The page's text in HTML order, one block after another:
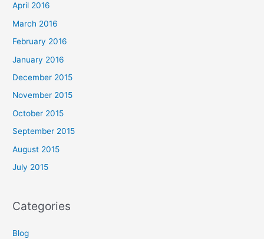
April 2016
March 2016
February 2016
January 2016
December 2015
November 2015
October 2015
September 2015
August 2015
July 2015
Categories
Blog